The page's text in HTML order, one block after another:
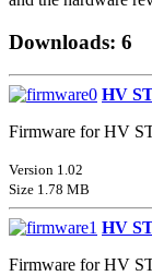
Downloads: 6
HV
Firmware for HV
Version 1.02
Size 1.78 MB
HV
Firmware for HV